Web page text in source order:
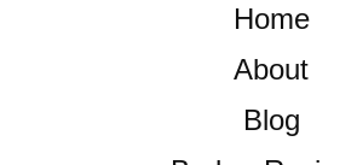
Home
About
Blog